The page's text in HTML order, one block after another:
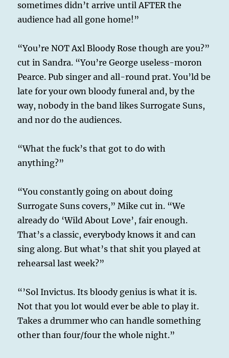
sometimes didn’t arrive until AFTER the
audience had all gone home!”
“You’re NOT Axl Bloody Rose though are you?”
cut in Sandra. “You’re George useless-moron
Pearce. Pub singer and all-round prat. You’ld be
late for your own bloody funeral and, by the
way, nobody in the band likes Surrogate Suns,
and nor do the audiences.
“What the fuck’s that got to do with
anything?”
“You constantly going on about doing
Surrogate Suns covers,” Mike cut in. “We
already do ‘Wild About Love’, fair enough.
That’s a classic, everybody knows it and can
sing along. But what’s that shit you played at
rehearsal last week?”
“’Sol Invictus. Its bloody genius is what it is.
Not that you lot would ever be able to play it.
Takes a drummer who can handle something
other than four/four the whole night.”